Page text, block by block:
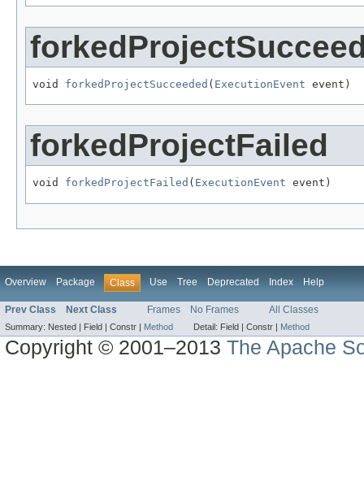
void forkedProjectSucceeded ( ExecutionEvent event)
forkedProjectFailed
void forkedProjectFailed ( ExecutionEvent event)
Overview Package Class Use Tree Deprecated Index Help
Prev Class Next Class Frames No Frames All Classes
Summary: Nested | Field | Constr | Method Detail: Field | Constr | Method
Copyright © 2001–2013The Apache